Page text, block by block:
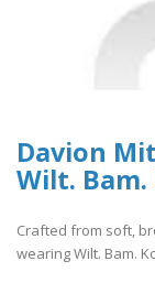
Davion
Wilt.
Crafted from soft,
wearing Wilt. Bam.